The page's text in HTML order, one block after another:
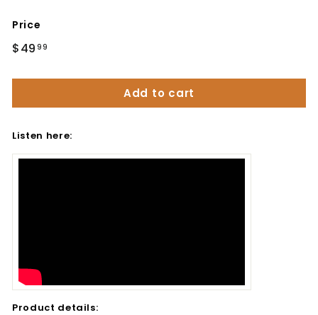
Price
Regular
$49 99
Add to cart
Listen here:
Product details: